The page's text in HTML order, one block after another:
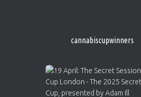
1 Twitter
Cannabis Cup Winners 4
Who will be the next
cannabiscupwinners